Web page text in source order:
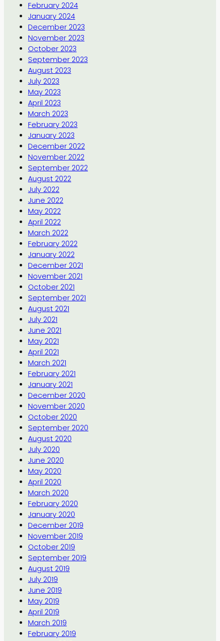
February 2024
January 2024
December 2023
November 2023
October 2023
September 2023
August 2023
July 2023
May 2023
April 2023
March 2023
February 2023
January 2023
December 2022
November 2022
September 2022
August 2022
July 2022
June 2022
May 2022
April 2022
March 2022
February 2022
January 2022
December 2021
November 2021
October 2021
September 2021
August 2021
July 2021
June 2021
May 2021
April 2021
March 2021
February 2021
January 2021
December 2020
November 2020
October 2020
September 2020
August 2020
July 2020
June 2020
May 2020
April 2020
March 2020
February 2020
January 2020
December 2019
November 2019
October 2019
September 2019
August 2019
July 2019
June 2019
May 2019
April 2019
March 2019
February 2019